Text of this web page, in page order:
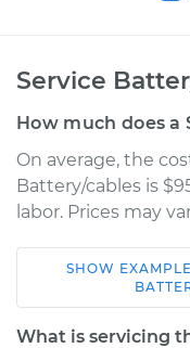
Service
How much does a
On average, the
Battery/cables is
labor. Prices may
2022 Hyundai
Palisade
V6-3.8L
SHOW EXAMPLE
What is servicing